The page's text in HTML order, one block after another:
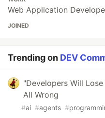
Web Application
JOINED
Trending on DEV
"Developers Will
All Wrong
#ai #agents #